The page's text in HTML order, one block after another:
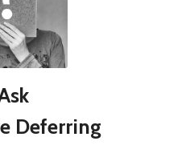
Deferring